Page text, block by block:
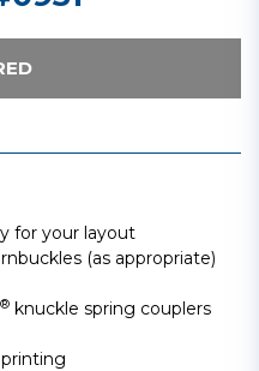
for your layout
(as appropriate)
® knuckle spring couplers